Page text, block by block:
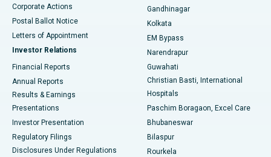
Best Hospital in Jayanagar, Bangalore
Best Hospital in KK Nagar, Madurai
Best Hospital in Sector-19, Rourkela
Best Hospital in Swargate, Pune
Best Women’s Cancer Hospital in South Delhi
Corporate Actions
Postal Ballot Notice
Letters of Appointment
Investor Relations
Financial Reports
Annual Reports
Results & Earnings
Presentations
Investor Presentation
Regulatory Filings
Disclosures Under Regulations
Gandhinagar
Kolkata
EM Bypass
Narendrapur
Guwahati
Christian Basti, International
Hospitals
Paschim Boragaon, Excel Care
Bhubaneswar
Bilaspur
Rourkela